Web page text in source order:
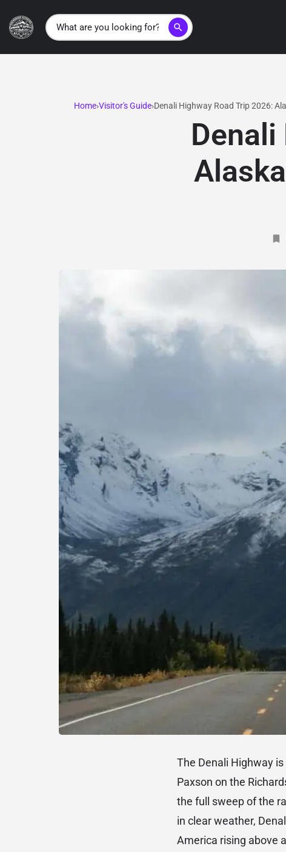
search
Home Visitor's Guide Denali Highway Road Trip 2026:
Denali
The Denali Highway
Paxson on the
the full sweep of the
in clear weather,
America rising above